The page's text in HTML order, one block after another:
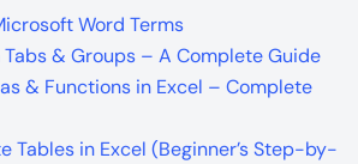
Word Terms
Tabs & Groups – A Complete Guide
& Functions in Excel – Complete
Tables in Excel (Beginner’s Step-by-